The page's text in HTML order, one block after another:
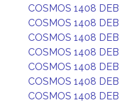
COSMOS 1408 DEB
COSMOS 1408 DEB
COSMOS 1408 DEB
COSMOS 1408 DEB
COSMOS 1408 DEB
COSMOS 1408 DEB
COSMOS 1408 DEB